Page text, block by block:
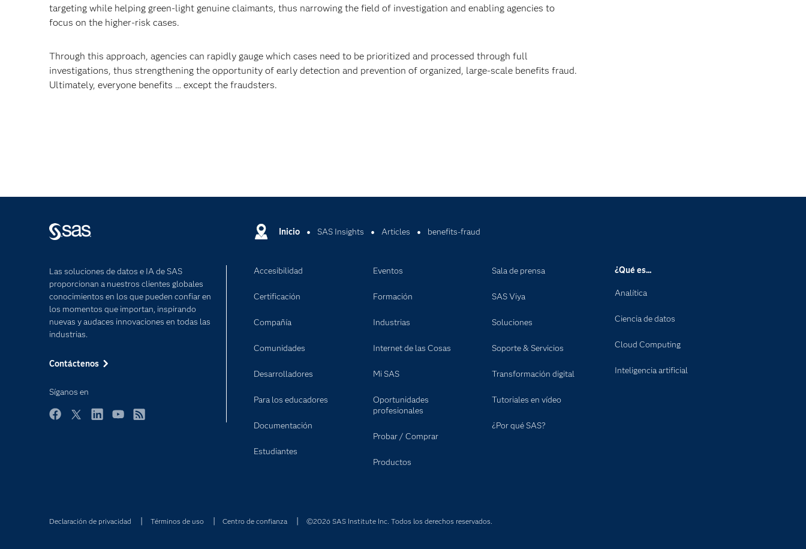
targeting while helping green-light genuine claimants, thus narrowing the field of investigation and enabling agencies to
focus on the higher-risk cases.
Through this approach, agencies can rapidly gauge which cases need to be prioritized and processed through full
investigations, thus strengthening the opportunity of early detection and prevention of organized, large-scale benefits fraud.
Ultimately, everyone benefits … except the fraudsters.
Inicio SAS Insights Articles benefits-fraud
Las soluciones de datos e IA de SAS
proporcionan a nuestros clientes globales
conocimientos en los que pueden confiar en
los momentos que importan, inspirando
nuevas y audaces innovaciones en todas las
industrias.
Contáctenos
Síganos en
Accesibilidad
Certificación
Compañía
Comunidades
Desarrolladores
Para los educadores
Documentación
Estudiantes
Eventos
Formación
Industrias
Internet de las Cosas
Mi SAS
Oportunidades
profesionales
Probar / Comprar
Productos
Sala de prensa
SAS Viya
Soluciones
Soporte & Servicios
Transformación digital
Tutoriales en vídeo
¿Por qué SAS?
¿Qué es...
Analítica
Ciencia de datos
Cloud Computing
Inteligencia artificial
Declaración de privacidad Términos de uso Centro de confianza ©2026 SAS Institute Inc. Todos los derechos reservados.